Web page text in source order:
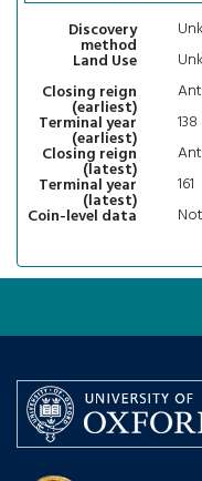
Discovery
method
Land Use
Closing reign
(earliest)
Terminal year
(earliest)
138
Closing reign
(latest)
Terminal year
(latest)
161
Coin-level data